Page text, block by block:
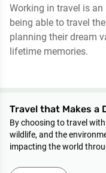
Working in travel is
being able to travel
planning their dream
lifetime memories.
Travel that Makes a
By choosing to travel
wildlife, and the
impacting the world